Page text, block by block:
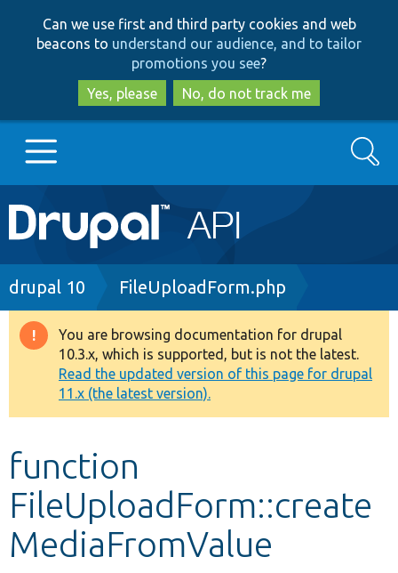
to
main
content
to
search
Can we use first and third party cookies and web
beacons to understand our audience, and to tailor
promotions you see?
Yes, please
No, do not track me
Main
navigation
Go to Drupal.org
Drupal 8+
Other projects
Develop for Drupal
Search
Breadcrumb
drupal 10 FileUploadForm.php
Warning
message
You are browsing documentation for drupal
10.3.x, which is supported, but is not the latest.
Read the updated version of this page for drupal
11.x (the latest version).
function
FileUploadForm::create
MediaFromValue